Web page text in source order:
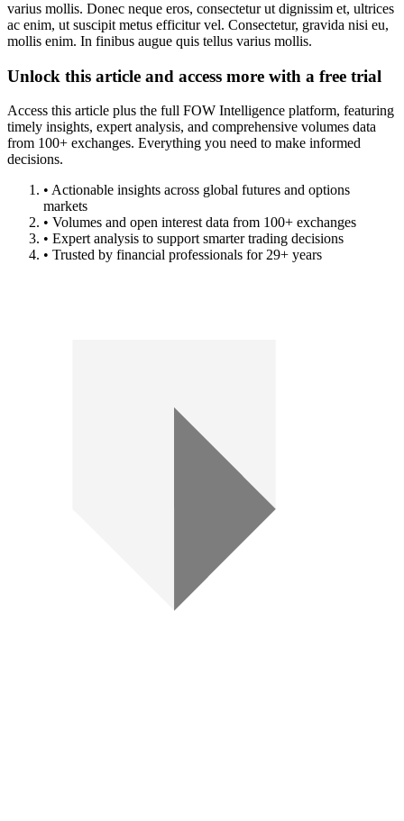
varius mollis. Donec neque eros, consectetur ut dignissim et, ultrices
ac enim, ut suscipit metus efficitur vel. Consectetur, gravida nisi eu,
mollis enim. In finibus augue quis tellus varius mollis.
Unlock this article and access more with a free trial
Access this article plus the full FOW Intelligence platform, featuring
timely insights, expert analysis, and comprehensive volumes data
from 100+ exchanges. Everything you need to make informed
decisions.
• Actionable insights across global futures and options
markets
• Volumes and open interest data from 100+ exchanges
• Expert analysis to support smarter trading decisions
• Trusted by financial professionals for 29+ years